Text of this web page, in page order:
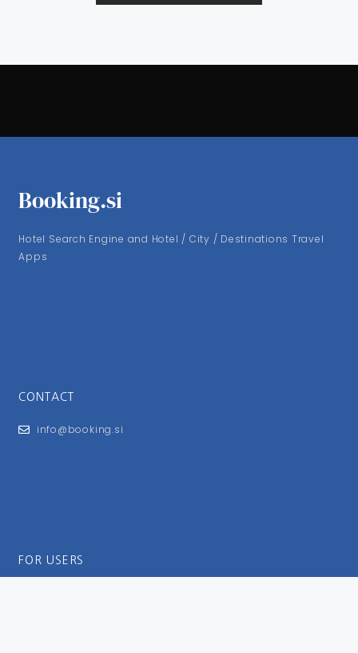
Booking.si
Hotel Search Engine and Hotel / City / Destinations Travel
Apps
CONTACT
info@booking.si
FOR USERS